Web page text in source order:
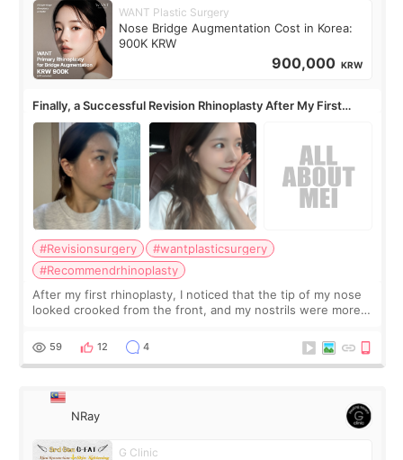
WANT Plastic Surgery
Nose Bridge Augmentation Cost in Korea:
900K KRW
900,000 KRW
Finally, a Successful Revision Rhinoplasty After My First
Surgery Didn't Turn Out as Expected
#Revisionsurgery
#wantplasticsurgery
#Recommendrhinoplasty
After my first rhinoplasty, I noticed that the tip of my nose
looked crooked from the front, and my nostrils were more
result was very di
59 12 4
NRay
G Clinic